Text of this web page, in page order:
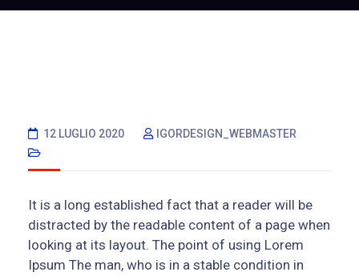
12 LUGLIO 2020 IGORDESIGN_WEBMASTER
It is a long established fact that a reader will be
distracted by the readable content of a page when
looking at its layout. The point of using Lorem
Ipsum The man, who is in a stable condition in